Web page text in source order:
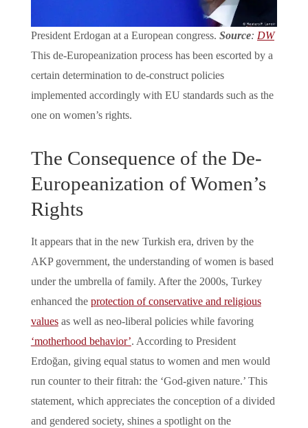
President Erdogan at a European congress. Source: DW
This de-Europeanization process has been escorted by a
certain determination to de-construct policies
implemented accordingly with EU standards such as the
one on women’s rights.
The Consequence of the De-
Europeanization of Women’s
Rights
It appears that in the new Turkish era, driven by the
AKP government, the understanding of women is based
under the umbrella of family. After the 2000s, Turkey
enhanced the protection of conservative and religious
valuesas well as neo-liberal policies while favoring
‘motherhood behavior’. According to President
Erdoğan, giving equal status to women and men would
run counter to their fitrah: the ‘God-given nature.’ This
statement, which appreciates the conception of a divided
and gendered society, shines a spotlight on the